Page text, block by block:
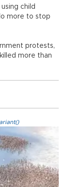
child
more to stop
protests,
more than